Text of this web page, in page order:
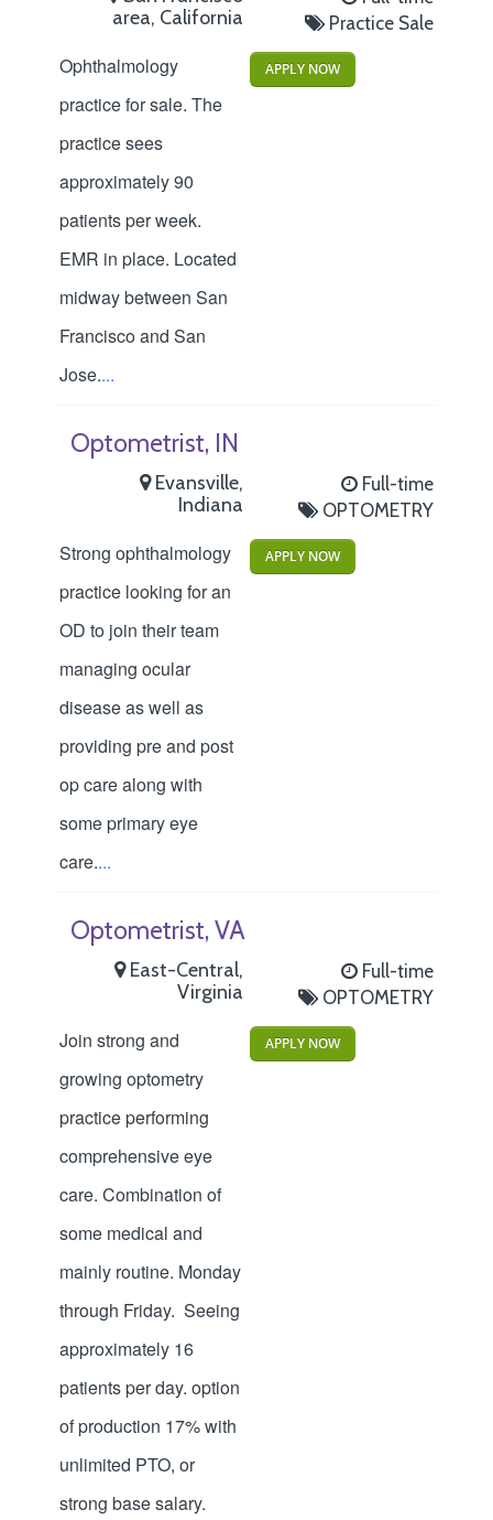
area, California
Practice Sale
Ophthalmology
practice for sale. The
practice sees
approximately 90
patients per week.
EMR in place. Located
midway between San
Francisco and San
Jose....
APPLY NOW
Optometrist, IN
Evansville,
Indiana
Full-time
OPTOMETRY
Strong ophthalmology
practice looking for an
OD to join their team
managing ocular
disease as well as
providing pre and post
op care along with
some primary eye
care....
APPLY NOW
Optometrist, VA
East-Central,
Virginia
Full-time
OPTOMETRY
Join strong and
growing optometry
practice performing
comprehensive eye
care. Combination of
some medical and
mainly routine. Monday
through Friday. Seeing
approximately 16
patients per day. option
of production 17% with
unlimited PTO, or
strong base salary.
APPLY NOW